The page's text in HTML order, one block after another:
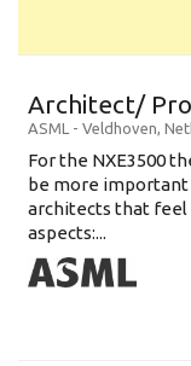
Architect/
ASML - Veldhoven,
For the NXE3500
be more important
architects that feel
aspects:...